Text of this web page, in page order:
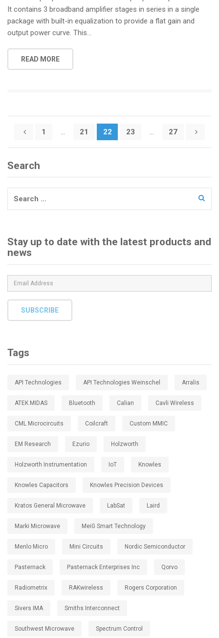
It contains 3 broadband amplifier stages in series in a single
package with built-in equalization to provide a flat gain and
output power curve. This...
READ MORE
Posts
1 … 21 22 23 … 27
Search
Stay up to date with the latest products and
news
SUBSCRIBE
Tags
API Technologies API Technologies Weinschel Arralis
ATEK MIDAS Bluetooth Calian Cavli Wireless
CML Microcircuits Coilcraft Custom MMIC
EM Research Ezurio Holzworth
Holzworth Instrumentation IoT Knowles
Knowles Capacitors Knowles Precision Devices
Kratos General Microwave LabSat Laird
Marki Microwave MeiG Smart Technology
Menlo Micro Mini Circuits Nordic Semiconductor
Pasternack Pasternack Enterprises Inc Qorvo
Radiometrix RAKwireless Rogers Corporation
Sivers IMA Smiths Interconnect
Southwest Microwave Spectrum Control